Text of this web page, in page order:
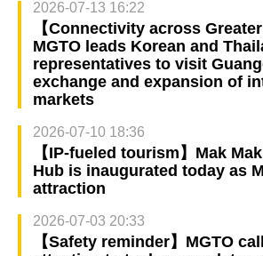
2026-07-13 16:22
【Connectivity across Greater
MGTO leads Korean and
representatives to visit
exchange and expansion of
markets
2026-07-10 18:36
【IP-fueled tourism】Mak
Hub is inaugurated today as
attraction
2026-07-03 20:33
【Safety reminder】MGTO